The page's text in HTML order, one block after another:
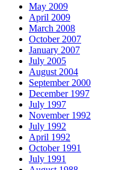
May 2009
April 2009
March 2008
October 2007
January 2007
July 2005
August 2004
September 2000
December 1997
July 1997
November 1992
July 1992
April 1992
October 1991
July 1991